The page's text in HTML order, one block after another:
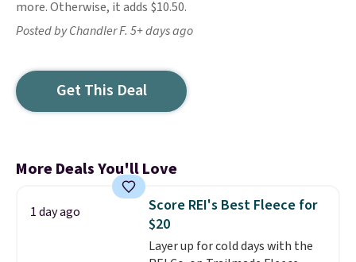
more. Otherwise, it adds $10.50.
Posted by Chandler F. 5+ days ago
Get This Deal
More Deals You'll Love
1 day ago
Score REI's Best Fleece for
$20
Layer up for cold days with the